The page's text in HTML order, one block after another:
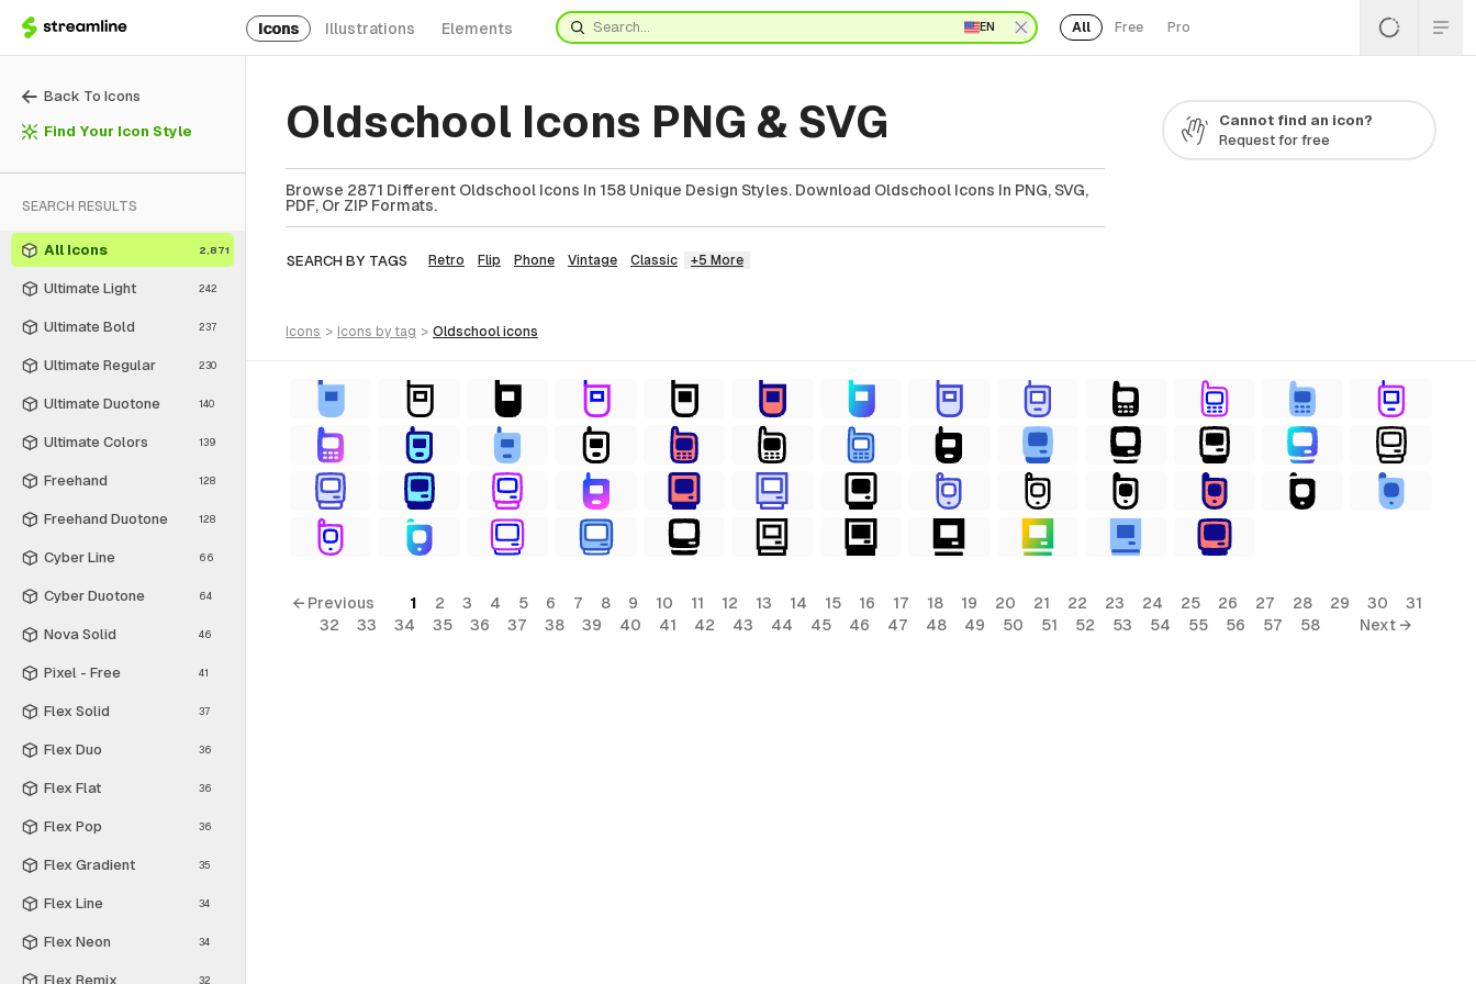
Icons Illustrations Elements EN All Free Pro
Back To Icons
Find Your Icon Style
SEARCH RESULTS
All Icons 2,871
Ultimate Light 242
Ultimate Bold 237
Ultimate Regular 230
Ultimate Duotone 140
Ultimate Colors 139
Freehand 128
Freehand Duotone 128
Cyber Line 66
Cyber Duotone 64
Nova Solid 46
Pixel - Free 41
Flex Solid 37
Flex Duo 36
Flex Flat 36
Flex Pop 36
Flex Gradient 35
Flex Line 34
Flex Neon 34
Flex Remix 32
Oldschool Icons PNG & SVG
Browse 2871 Different Oldschool Icons In 158 Unique Design Styles. Download Oldschool Icons In PNG, SVG,
PDF, Or ZIP Formats.
SEARCH BY TAGS Retro Flip Phone Vintage Classic +5 More
Cannot find an icon?
Request for free
icons > icons by tag > oldschool icons
← Previous 1 2 3 4 5 6 7 8 9 10 11 12 13 14 15 16 17 18 19 20 21 22 23 24 25 26 27 28 29 30
31
32
33 34 35 36 37 38 39 40 41 42 43 44 45 46 47 48 49 50 51 52 53 54 55 56 57 58 Next →